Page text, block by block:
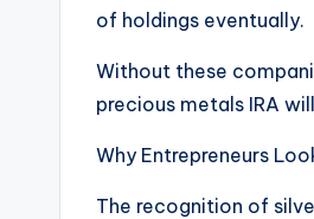
of holdings eventually.
Without these
precious metals IRA
Why Entrepreneurs
The recognition of